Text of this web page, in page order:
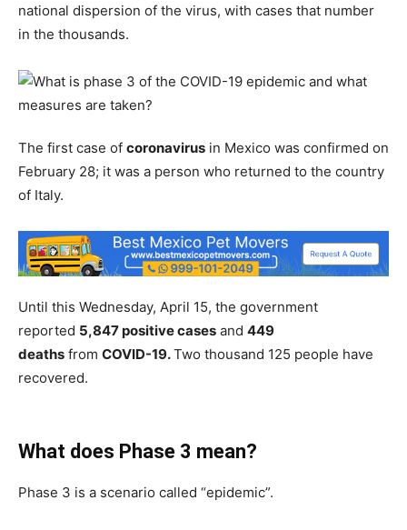
national dispersion of the virus, with cases that number
in the thousands.
The first case of coronavirus in Mexico was confirmed on
February 28; it was a person who returned to the country
of Italy.
Until this Wednesday, April 15, the government
reported 5,847 positive cases and 449
deaths from COVID-19.Two thousand 125 people have
recovered.
What does Phase 3 mean?
Phase 3 is a scenario called “epidemic”.